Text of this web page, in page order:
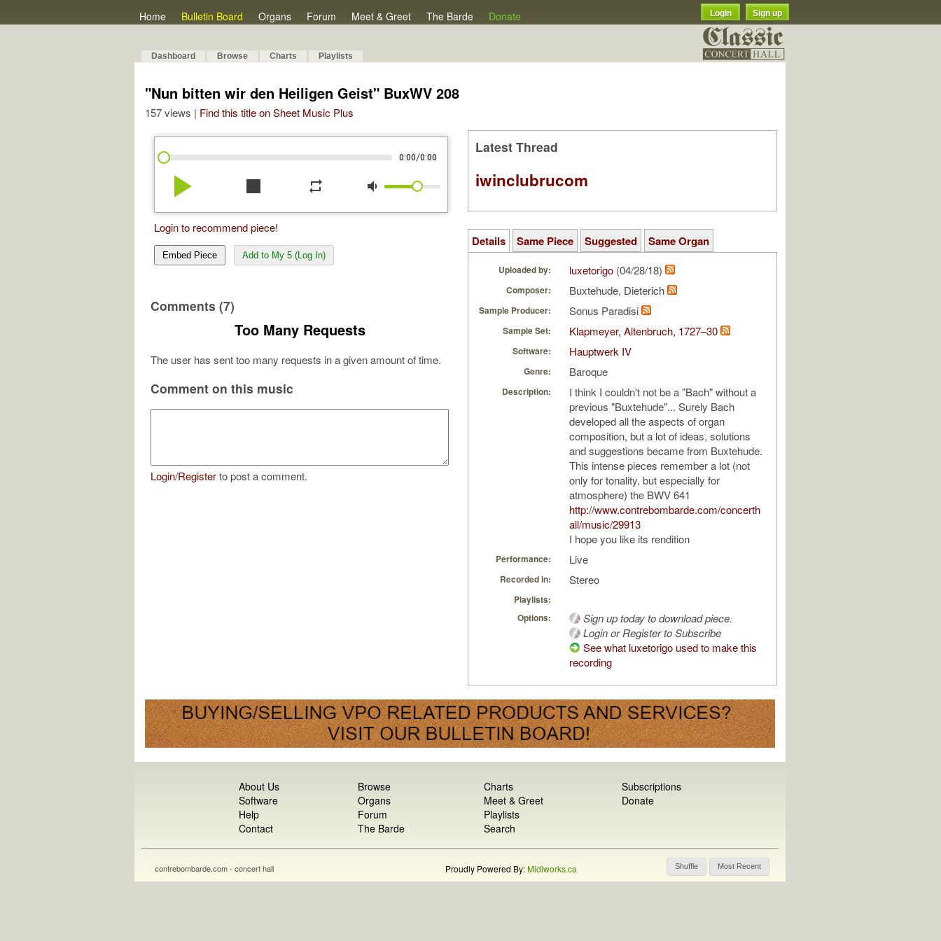
Home Bulletin Board Organs Forum Meet & Greet The Barde Donate Login Sign up
Dashboard Browse Charts Playlists
"Nun bitten wir den Heiligen Geist" BuxWV 208
157 views | Find this title on Sheet Music Plus
0:00/0:00
play_arrow stop repeat volume_down
Login to recommend piece!
Embed Piece Add to My 5 (Log In)
Comments (7)
Too Many Requests
The user has sent too many requests in a given amount of time.
Comment on this music
Login/Registerto post a comment.
Latest Thread
iwinclubrucom
Details Same Piece Suggested Same Organ
Uploaded by: luxetorigo (04/28/18)
Composer: Buxtehude, Dieterich
Sample Producer: Sonus Paradisi
Sample Set: Klapmeyer, Altenbruch, 1727–30
Software: Hauptwerk IV
Genre: Baroque
Description:
I think I couldn't not be a "Bach" without a
previous "Buxtehude"... Surely Bach
developed all the aspects of organ
composition, but a lot of ideas, solutions
and suggestions became from Buxtehude.
This intense pieces remember a lot (not
only for tonality, but especially for
atmosphere) the BWV 641
http://www.contrebombarde.com/concerth
all/music/29913
I hope you like its rendition
Performance: Live
Recorded in: Stereo
Playlists:
Options:
Sign up today to download piece.
Login or Register to Subscribe
See what luxetorigo used to make this
recording
About Us
Software
Help
Contact
Browse
Organs
Forum
The Barde
Charts
Meet & Greet
Playlists
Search
Subscriptions
Donate
Shuffle Most Recent
contrebombarde.com - concert hall Proudly Powered By:Midiworks.ca